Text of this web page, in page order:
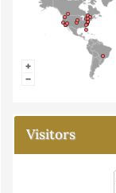
Visitors